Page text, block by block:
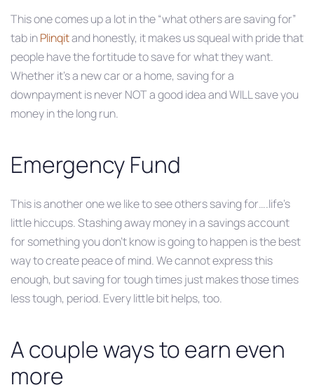
This one comes up a lot in the “what others are saving for”
tab inPlinqitand honestly, it makes us squeal with pride that
people have the fortitude to save for what they want.
Whether it’s a new car or a home, saving for a
downpayment is never NOT a good idea and WILL save you
money in the long run.
Emergency Fund
This is another one we like to see others saving for….life’s
little hiccups. Stashing away money in a savings account
for something you don’t know is going to happen is the best
way to create peace of mind. We cannot express this
enough, but saving for tough times just makes those times
less tough, period. Every little bit helps, too.
A couple ways to earn even
more